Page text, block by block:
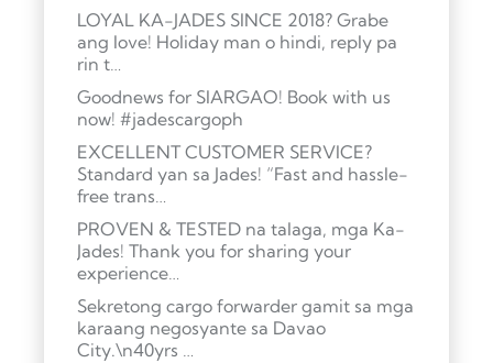
LOYAL KA-JADES SINCE 2018? Grabe
ang love! Holiday man o hindi, reply pa
rin t…
Goodnews for SIARGAO! Book with us
now! #jadescargoph
EXCELLENT CUSTOMER SERVICE?
Standard yan sa Jades! “Fast and hassle-
free trans…
PROVEN & TESTED na talaga, mga Ka-
Jades! Thank you for sharing your
experience…
Sekretong cargo forwarder gamit sa mga
karaang negosyante sa Davao
City.\n40yrs …